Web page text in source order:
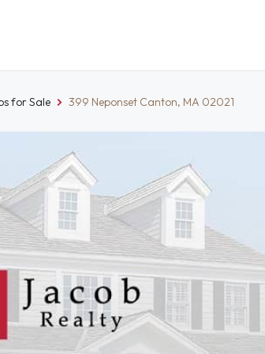
for Sale 399 Neponset Canton, MA 02021